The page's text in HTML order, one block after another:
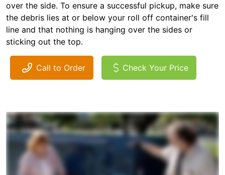
over the side. To ensure a successful pickup, make sure
the debris lies at or below your roll off container's fill
line and that nothing is hanging over the sides or
sticking out the top.
Call to Order Check Your Price